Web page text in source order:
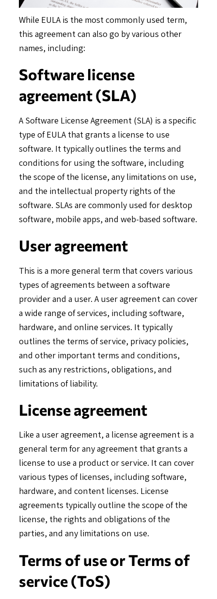
While EULA is the most commonly used term,
this agreement can also go by various other
names, including:
Software license
agreement (SLA)
A Software License Agreement (SLA) is a specific
type of EULA that grants a license to use
software. It typically outlines the terms and
conditions for using the software, including
the scope of the license, any limitations on use,
and the intellectual property rights of the
software. SLAs are commonly used for desktop
software, mobile apps, and web-based software.
User agreement
This is a more general term that covers various
types of agreements between a software
provider and a user. A user agreement can cover
a wide range of services, including software,
hardware, and online services. It typically
outlines the terms of service, privacy policies,
and other important terms and conditions,
such as any restrictions, obligations, and
limitations of liability.
License agreement
Like a user agreement, a license agreement is a
general term for any agreement that grants a
license to use a product or service. It can cover
various types of licenses, including software,
hardware, and content licenses. License
agreements typically outline the scope of the
license, the rights and obligations of the
parties, and any limitations on use.
Terms of use or Terms of
service (ToS)